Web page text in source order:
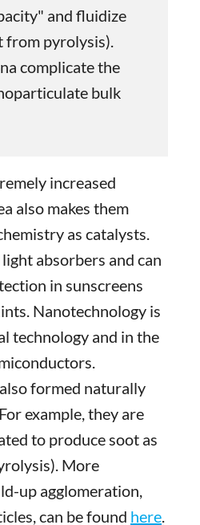
and fluidize
from pyrolysis).
complicate the
bulk
increased
also makes them
as catalysts.
absorbers and can
in sunscreens
Nanotechnology is
technology and in the
formed naturally
example, they are
to produce soot as
More
up agglomeration,
can be found here.